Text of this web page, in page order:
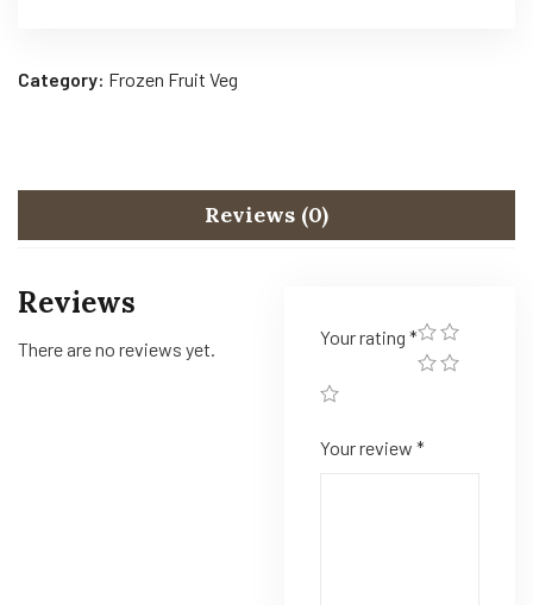
Category: Frozen Fruit Veg
Reviews (0)
Reviews
There are no reviews yet.
Your rating *
Your review *